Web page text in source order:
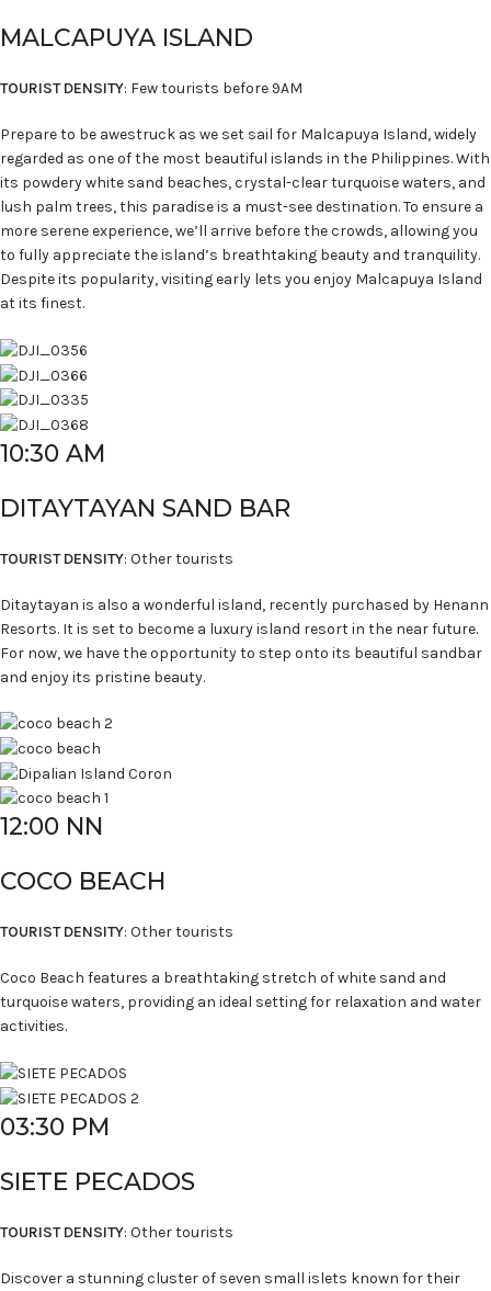
MALCAPUYA ISLAND
TOURIST DENSITY: Few tourists before 9AM
Prepare to be awestruck as we set sail for Malcapuya Island, widely
regarded as one of the most beautiful islands in the Philippines. With
its powdery white sand beaches, crystal-clear turquoise waters, and
lush palm trees, this paradise is a must-see destination. To ensure a
more serene experience, we’ll arrive before the crowds, allowing you
to fully appreciate the island’s breathtaking beauty and tranquility.
Despite its popularity, visiting early lets you enjoy Malcapuya Island
at its finest.
10:30 AM
DITAYTAYAN SAND BAR
TOURIST DENSITY: Other tourists
Ditaytayan is also a wonderful island, recently purchased by Henann
Resorts. It is set to become a luxury island resort in the near future.
For now, we have the opportunity to step onto its beautiful sandbar
and enjoy its pristine beauty.
12:00 NN
COCO BEACH
TOURIST DENSITY: Other tourists
Coco Beach features a breathtaking stretch of white sand and
turquoise waters, providing an ideal setting for relaxation and water
activities.
03:30 PM
SIETE PECADOS
TOURIST DENSITY: Other tourists
Discover a stunning cluster of seven small islets known for their